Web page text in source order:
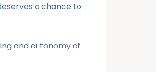
a chance to
and autonomy of